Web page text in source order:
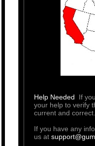
Help Needed
If
your help to verify
current and correct.
If you have any
us at